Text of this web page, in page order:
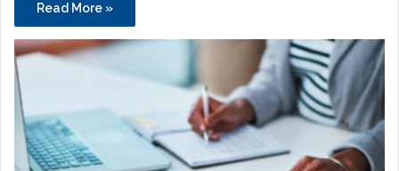
Read More »